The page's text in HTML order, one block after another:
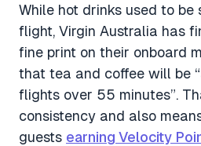
While hot drinks used to
flight, Virgin Australia has
fine print on their onboard
that tea and coffee will be
flights over 55 minutes”.
consistency and also
guests earning Velocity